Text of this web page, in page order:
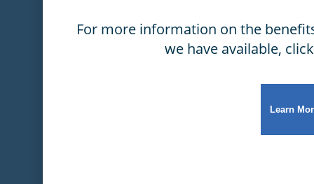
For more information on the
we have available,
Learn